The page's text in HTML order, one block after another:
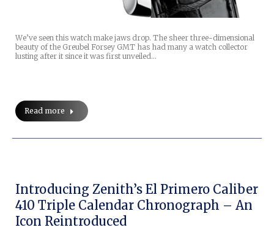
We’ve seen this watch make jaws drop. The sheer three-dimensional
beauty of the Greubel Forsey GMT has had many a watch collector
lusting after it since it was first unveiled…
Read more
Introducing Zenith’s El Primero Caliber
410 Triple Calendar Chronograph – An
Icon Reintroduced